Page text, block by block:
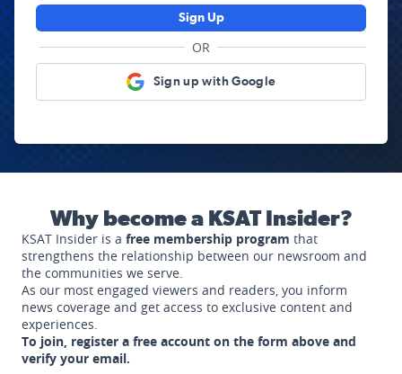
Sign Up
OR
Sign up with Google
Why become a KSAT Insider?
KSAT Insider is a free membership program that
strengthens the relationship between our newsroom and
the communities we serve.
As our most engaged viewers and readers, you inform
news coverage and get access to exclusive content and
experiences.
To join, register a free account on the form above and
verify your email.